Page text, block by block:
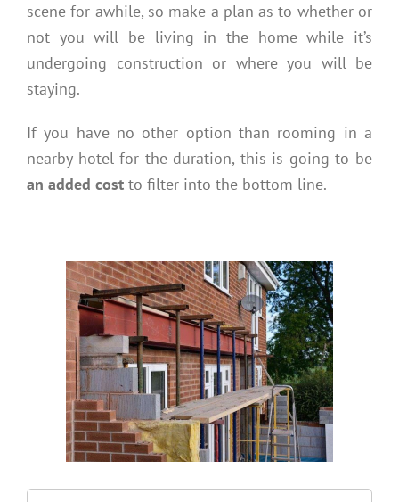
scene for awhile, so make a plan as to whether or
not you will be living in the home while it’s
undergoing construction or where you will be
staying.
If you have no other option than rooming in a
nearby hotel for the duration, this is going to be
an added cost to filter into the bottom line.